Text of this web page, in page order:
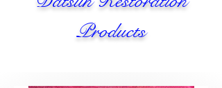
Products